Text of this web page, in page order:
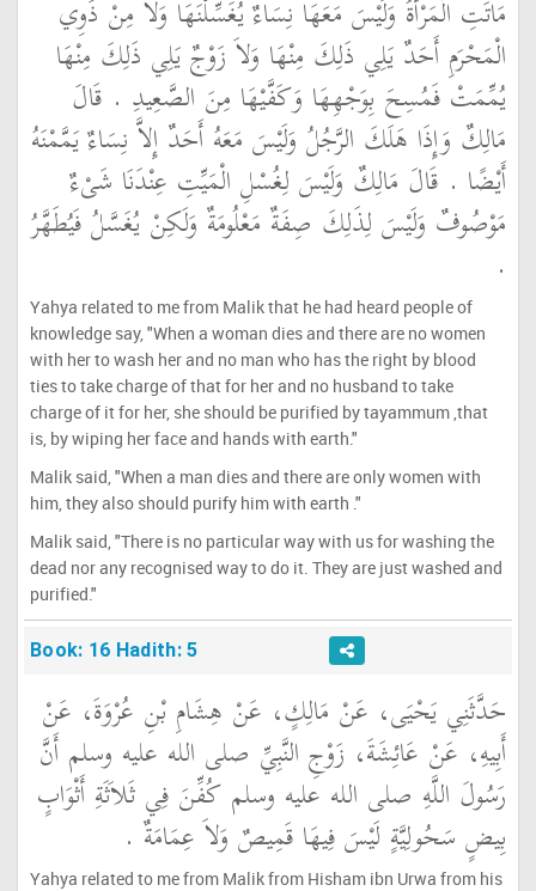
مَاتَتِ الْمَرْأَةُ وَلَيْسَ مَعَهَا نِسَاءٌ يُغَسِّلْنَهَا وَلاَ مِنْ ذَوِي
الْمَحْرَمِ أَحَدٌ يَلِي ذَلِكَ مِنْهَا وَلاَ زَوْجٌ يَلِي ذَلِكَ مِنْهَا
يُمِّمَتْ فَمُسِحَ بِوَجْهِهَا وَكَفَّيْهَا مِنَ الصَّعِيدِ ‏.‏ قَالَ
مَالِكٌ وَإِذَا هَلَكَ الرَّجُلُ وَلَيْسَ مَعَهُ أَحَدٌ إِلاَّ نِسَاءٌ يَمَّمْنَهُ
أَيْضًا ‏.‏ قَالَ مَالِكٌ وَلَيْسَ لِغُسْلِ الْمَيِّتِ عِنْدَنَا شَىْءٌ
مَوْصُوفٌ وَلَيْسَ لِذَلِكَ صِفَةٌ مَعْلُومَةٌ وَلَكِنْ يُغَسَّلُ فَيُطَهَّرُ
‏.‏
Yahya related to me from Malik that he had heard people of
knowledge say, "When a woman dies and there are no women
with her to wash her and no man who has the right by blood
ties to take charge of that for her and no husband to take
charge of it for her, she should be purified by tayammum ,that
is, by wiping her face and hands with earth."
Malik said, "When a man dies and there are only women with
him, they also should purify him with earth ."
Malik said, "There is no particular way with us for washing the
dead nor any recognised way to do it. They are just washed and
purified."
Book: 16 Hadith: 5
حَدَّثَنِي يَحْيَى، عَنْ مَالِكٍ، عَنْ هِشَامِ بْنِ عُرْوَةَ، عَنْ
أَبِيهِ، عَنْ عَائِشَةَ، زَوْجِ النَّبِيِّ صلى الله عليه وسلم أَنَّ
رَسُولَ اللَّهِ صلى الله عليه وسلم كُفِّنَ فِي ثَلاَثَةِ أَثْوَابٍ
بِيضٍ سَحُولِيَّةٍ لَيْسَ فِيهَا قَمِيصٌ وَلاَ عِمَامَةٌ ‏.‏
Yahya related to me from Malik from Hisham ibn Urwa from his